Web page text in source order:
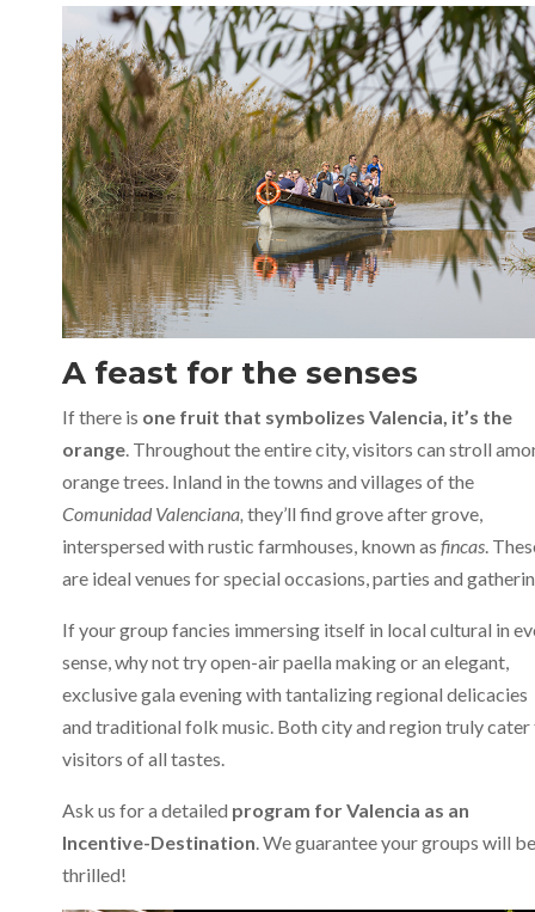
A feast for the senses
If there is one fruit that symbolizes Valencia, it’s the
orange. Throughout the entire city, visitors can stroll
orange trees. Inland in the towns and villages of the
Comunidad Valenciana, they’ll find grove after grove,
interspersed with rustic farmhouses, known as fincas.
are ideal venues for special occasions, parties and
If your group fancies immersing itself in local cultural in
sense, why not try open-air paella making or an elegant,
exclusive gala evening with tantalizing regional delicacies
and traditional folk music. Both city and region truly cater
visitors of all tastes.
Ask us for a detailed program for Valencia as an
Incentive-Destination. We guarantee your groups will be
thrilled!